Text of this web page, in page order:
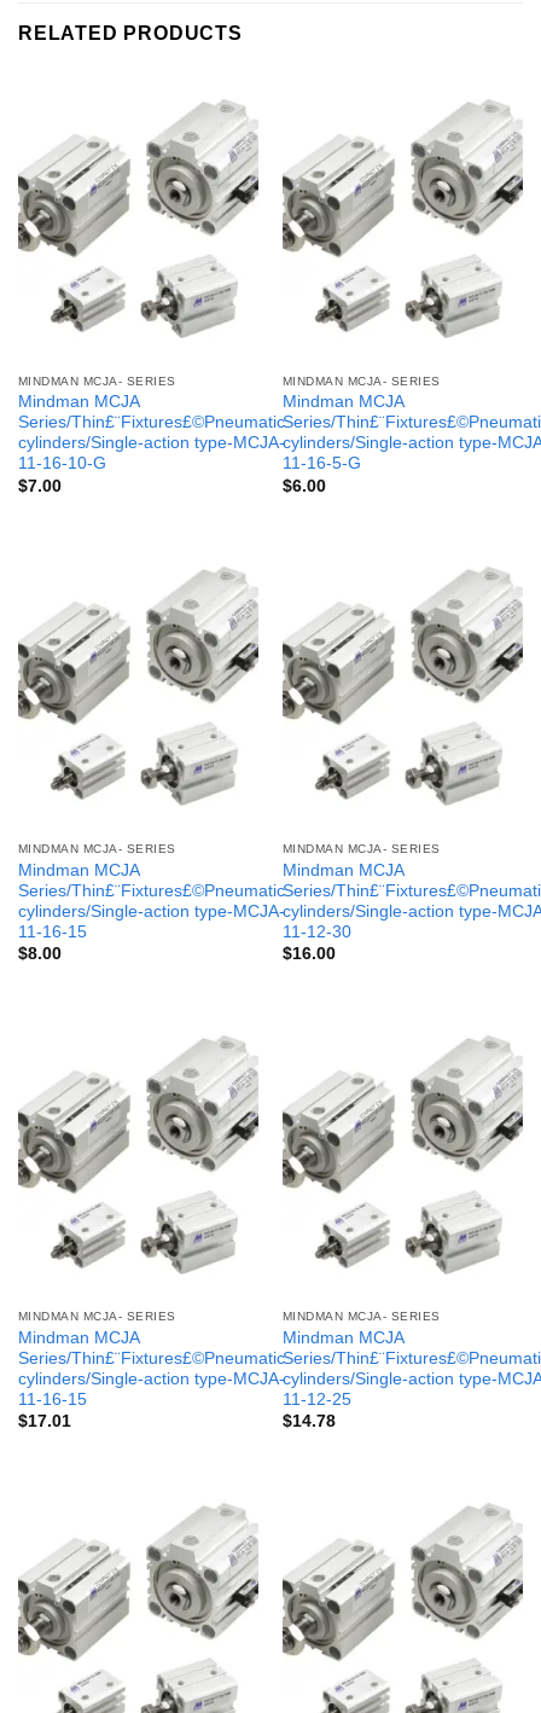
RELATED PRODUCTS
MINDMAN MCJA- SERIES
Mindman MCJA
Series/Thin£¨Fixtures£©Pneumatic
cylinders/Single-action type-MCJA-
11-16-10-G
$7.00
MINDMAN MCJA- SERIES
Mindman MCJA
Series/
cylinders/Single-action type-
11-16-5-G
$6.00
MINDMAN MCJA- SERIES
Mindman MCJA
Series/Thin£¨Fixtures£©Pneumatic
cylinders/Single-action type-MCJA-
11-16-15
$8.00
MINDMAN MCJA- SERIES
Mindman MCJA
Series/
cylinders/Single-action type-
11-12-30
$16.00
MINDMAN MCJA- SERIES
Mindman MCJA
Series/Thin£¨Fixtures£©Pneumatic
cylinders/Single-action type-MCJA-
11-16-15
$17.01
MINDMAN MCJA- SERIES
Mindman MCJA
Series/
cylinders/Single-action type-
11-12-25
$14.78